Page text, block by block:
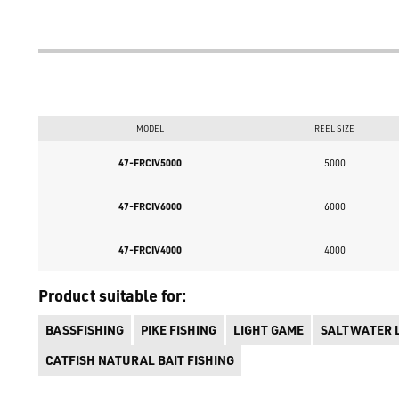
MODEL REEL SIZE
47-FRCIV5000 5000
47-FRCIV6000 6000
47-FRCIV4000 4000
Product suitable for:
BASSFISHING PIKE FISHING LIGHT GAME SALTWATER
CATFISH NATURAL BAIT FISHING